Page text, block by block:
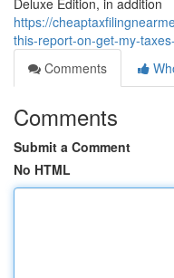
Deluxe Edition, in addition
https://
this-report-on-get-my-
Comments
Comments
Submit a Comment
No HTML